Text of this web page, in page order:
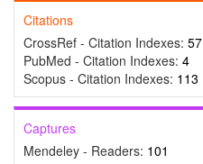
Citations
CrossRef - Citation Indexes: 57
PubMed - Citation Indexes: 4
Scopus - Citation Indexes: 113
Captures
Mendeley - Readers: 101